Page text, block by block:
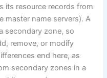
its resource records from
master name servers). A
secondary zone, so
remove, or modify
end here, as
secondary zones in a